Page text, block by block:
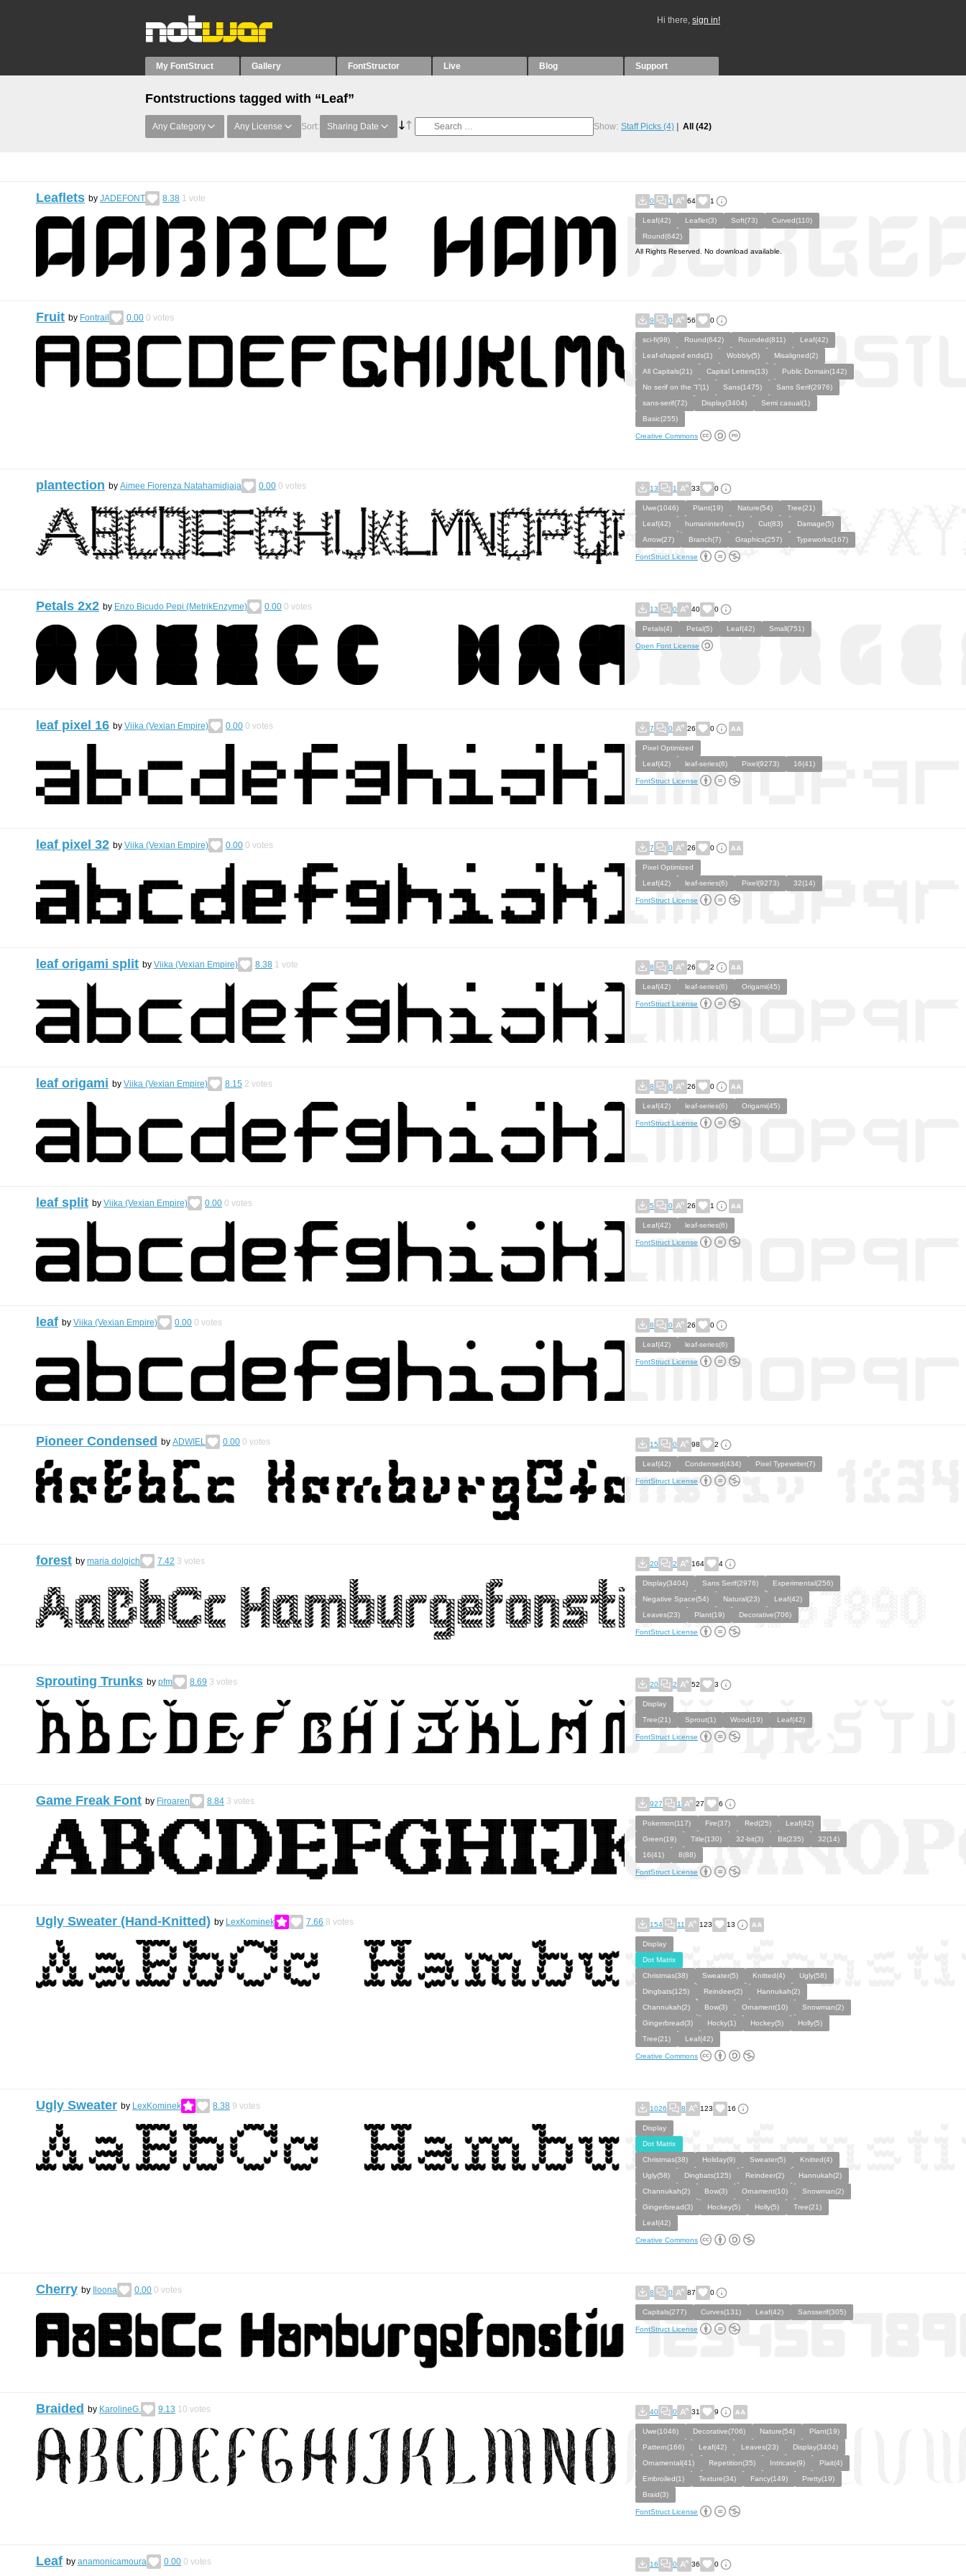
Hi there, sign in!
My FontStruct Gallery FontStructor Live Blog Support
Fontstructions tagged with “Leaf”
Any Category Any License Sort: Sharing Date Show: Staff Picks (4) All (42)
Leaflets by JADEFONT 8.38 1 vote 0 1 64 1
Leaf(42) Leaflet(3) Soft(73)
Curved(110)
Round(642)
All Rights Reserved. No download available.
Fruit by Fontrail 0.00 0 votes 9 0 56 0
sci-fi(98) Round(642) Rounded(811)
Leaf(42)
Leaf-shaped ends(1)
Wobbly(5)
Misaligned(2)
All Capitals(21)
Capital Letters(13)
Public Domain(142)
No serif on the “I”(1)
Sans(1475)
Sans Serif(2976)
sans-serif(72)
Display(3404)
Semi casual(1)
Basic(255)
Creative Commons
plantection by Aimee Fiorenza Natahamidjaja 0.00 0 votes 13 1 33 0
Uwe(1046) Plant(19) Nature(54)
Tree(21)
Leaf(42)
humaninterfere(1) Cut(83)
Damage(5)
Arrow(27)
Branch(7) Graphics(257) Typeworks(167)
FontStruct License
Petals 2x2 by Enzo Bicudo Pepi (MetrikEnzyme) 0.00 0 votes 13 0 40 0
Petals(4) Petal(5) Leaf(42) Small(751)
Open Font License
leaf pixel 16 by Viika (Vexian Empire) 0.00 0 votes 7 0 26 0
Pixel Optimized
Leaf(42)
leaf-series(6) Pixel(9273) 16(41)
FontStruct License
leaf pixel 32 by Viika (Vexian Empire) 0.00 0 votes 7 0 26 0
Pixel Optimized
Leaf(42)
leaf-series(6) Pixel(9273) 32(14)
FontStruct License
leaf origami split by Viika (Vexian Empire) 8.38 1 vote 8 0 26 2
Leaf(42) leaf-series(6) Origami(45)
FontStruct License
leaf origami by Viika (Vexian Empire) 8.15 2 votes 8 0 26 0
Leaf(42) leaf-series(6) Origami(45)
FontStruct License
leaf split by Viika (Vexian Empire) 0.00 0 votes 5 0 26 1
Leaf(42) leaf-series(6)
FontStruct License
leaf by Viika (Vexian Empire) 0.00 0 votes 8 0 26 0
Leaf(42) leaf-series(6)
FontStruct License
Pioneer Condensed by ADWIEL 0.00 0 votes 15 0 98 2
Leaf(42) Condensed(434) Pixel Typewriter(7)
FontStruct License
forest by maria dolgich 7.42 3 votes 20 2 164 4
Display(3404) Sans Serif(2976)
Experimental(256)
Negative Space(54)
Natural(23)
Leaf(42)
Leaves(23)
Plant(19) Decorative(706)
FontStruct License
Sprouting Trunks by pfm 8.69 3 votes 20 2 52 3
Display
Tree(21)
Sprout(1) Wood(19) Leaf(42)
FontStruct License
Game Freak Font by Firoaren 8.84 3 votes 927 1 27 6
Pokemon(117) Fire(37) Red(25)
Leaf(42)
Green(19)
Title(130) 32-bit(3) Bit(235)
32(14)
16(41)
8(88)
FontStruct License
Ugly Sweater (Hand-Knitted) by LexKominek 7.66 8 votes 154 11 123 13
Display
Dot Matrix
Christmas(38)
Sweater(5) Knitted(4)
Ugly(58)
Dingbats(125)
Reindeer(2)
Hannukah(2)
Channukah(2)
Bow(3) Ornament(10)
Snowman(2)
Gingerbread(3)
Hocky(1) Hockey(5)
Holly(5)
Tree(21)
Leaf(42)
Creative Commons
Ugly Sweater by LexKominek 8.38 9 votes 1026 8 123 16
Display
Dot Matrix
Christmas(38)
Holiday(9) Sweater(5)
Knitted(4)
Ugly(58)
Dingbats(125) Reindeer(2)
Hannukah(2)
Channukah(2)
Bow(3) Ornament(10)
Snowman(2)
Gingerbread(3)
Hockey(5) Holly(5)
Tree(21)
Leaf(42)
Creative Commons
Cherry by Iloona 0.00 0 votes 8 0 87 0
Capitals(277) Curves(131) Leaf(42) Sansserif(305)
FontStruct License
Braided by KarolineG. 9.13 10 votes 40 0 31 9
Uwe(1046) Decorative(706) Nature(54)
Plant(19)
Pattern(166)
Leaf(42) Leaves(23)
Display(3404)
Ornamental(41)
Repetition(35) Intricate(9)
Plait(4)
Embroiled(1)
Texture(34) Fancy(149)
Pretty(19)
Braid(3)
FontStruct License
Leaf by anamonicamoura 0.00 0 votes 16 0 36 0